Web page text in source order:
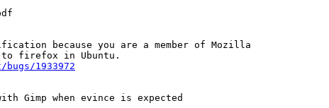
because you are a member of Mozilla
1933972